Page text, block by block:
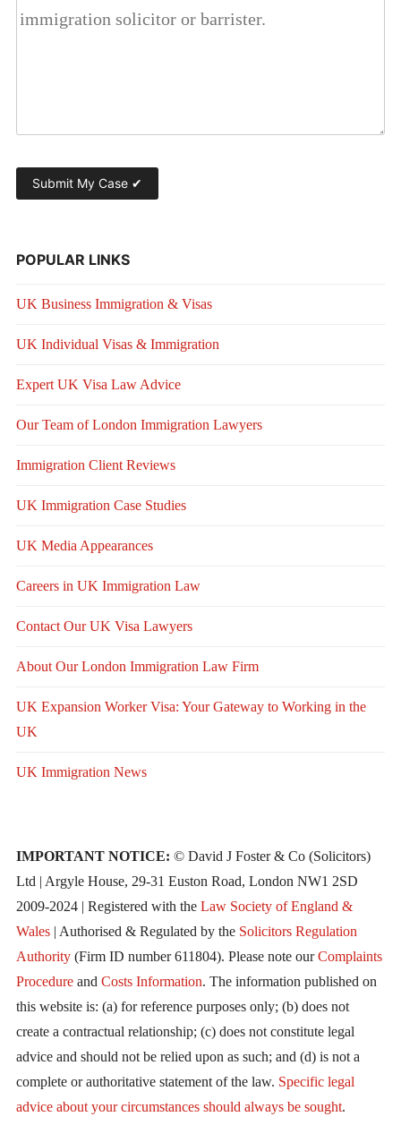
POPULAR LINKS
UK Business Immigration & Visas
UK Individual Visas & Immigration
Expert UK Visa Law Advice
Our Team of London Immigration Lawyers
Immigration Client Reviews
UK Immigration Case Studies
UK Media Appearances
Careers in UK Immigration Law
Contact Our UK Visa Lawyers
About Our London Immigration Law Firm
UK Expansion Worker Visa: Your Gateway to Working in the
UK
UK Immigration News
IMPORTANT NOTICE: © David J Foster & Co (Solicitors)
Ltd | Argyle House, 29-31 Euston Road, London NW1 2SD
2009-2024 | Registered with the Law Society of England &
Wales| Authorised & Regulated by the Solicitors Regulation
Authority(Firm ID number 611804). Please note ourComplaints
Procedureand Costs Information. The information published on
this website is: (a) for reference purposes only; (b) does not
create a contractual relationship; (c) does not constitute legal
advice and should not be relied upon as such; and (d) is not a
complete or authoritative statement of the law. Specific legal
advice about your circumstances should always be sought.